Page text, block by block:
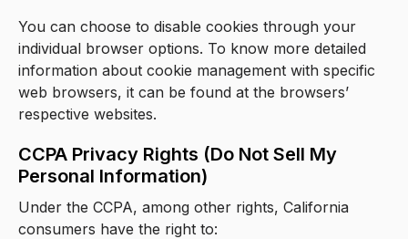
You can choose to disable cookies through your
individual browser options. To know more detailed
information about cookie management with specific
web browsers, it can be found at the browsers’
respective websites.
CCPA Privacy Rights (Do Not Sell My
Personal Information)
Under the CCPA, among other rights, California
consumers have the right to: